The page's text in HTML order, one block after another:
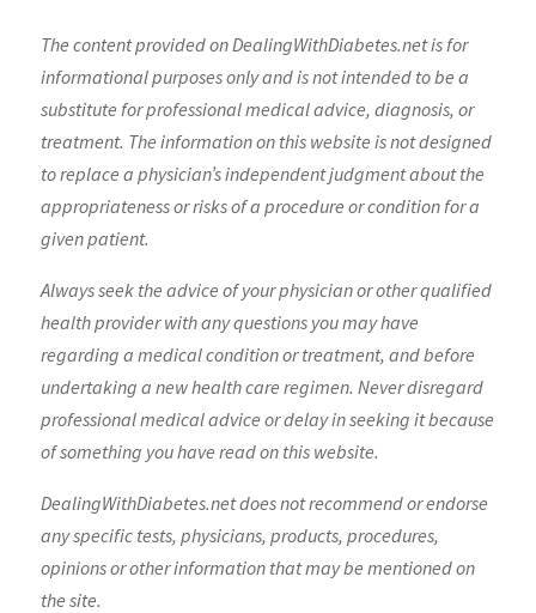
The content provided on DealingWithDiabetes.net is for
informational purposes only and is not intended to be a
substitute for professional medical advice, diagnosis, or
treatment. The information on this website is not designed
to replace a physician’s independent judgment about the
appropriateness or risks of a procedure or condition for a
given patient.
Always seek the advice of your physician or other qualified
health provider with any questions you may have
regarding a medical condition or treatment, and before
undertaking a new health care regimen. Never disregard
professional medical advice or delay in seeking it because
of something you have read on this website.
DealingWithDiabetes.net does not recommend or endorse
any specific tests, physicians, products, procedures,
opinions or other information that may be mentioned on
the site.